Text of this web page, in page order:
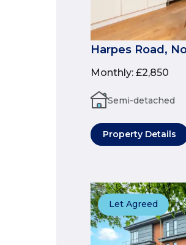
Harpes Road,
Monthly: £2,850
Semi-detached
Property Details
Let Agreed